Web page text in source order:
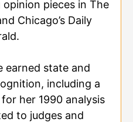
pieces in The
Chicago’s Daily
earned state and
including a
her 1990 analysis
to judges and